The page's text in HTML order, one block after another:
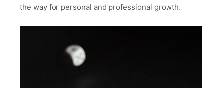
the way for personal and professional growth.